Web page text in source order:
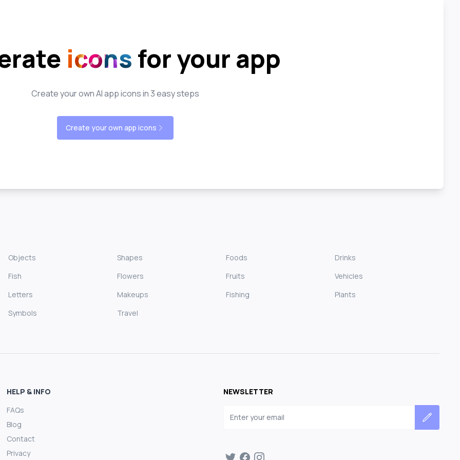
icons for your app
Create your own AI app icons in 3 easy steps
Create your own app icons
Objects Shapes Foods
Drinks
Fish
Flowers Fruits
Vehicles
Letters
Makeups Fishing
Plants
Symbols
Travel
HELP & INFO
FAQs
Blog
Contact
Privacy
NEWSLETTER